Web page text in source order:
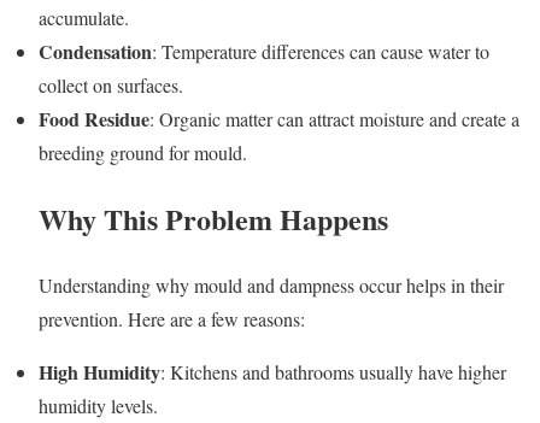
accumulate.
Condensation: Temperature differences can cause water to
collect on surfaces.
Food Residue: Organic matter can attract moisture and create a
breeding ground for mould.
Why This Problem Happens
Understanding why mould and dampness occur helps in their
prevention. Here are a few reasons:
High Humidity: Kitchens and bathrooms usually have higher
humidity levels.